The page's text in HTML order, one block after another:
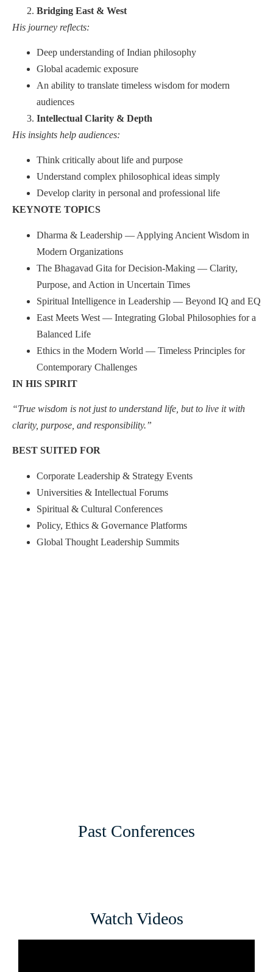
Bridging East & West
His journey reflects:
Deep understanding of Indian philosophy
Global academic exposure
An ability to translate timeless wisdom for modern
audiences
Intellectual Clarity & Depth
His insights help audiences:
Think critically about life and purpose
Understand complex philosophical ideas simply
Develop clarity in personal and professional life
KEYNOTE TOPICS
Dharma & Leadership — Applying Ancient Wisdom in
Modern Organizations
The Bhagavad Gita for Decision-Making — Clarity,
Purpose, and Action in Uncertain Times
Spiritual Intelligence in Leadership — Beyond IQ and EQ
East Meets West — Integrating Global Philosophies for a
Balanced Life
Ethics in the Modern World — Timeless Principles for
Contemporary Challenges
IN HIS SPIRIT
“True wisdom is not just to understand life, but to live it with
clarity, purpose, and responsibility.”
BEST SUITED FOR
Corporate Leadership & Strategy Events
Universities & Intellectual Forums
Spiritual & Cultural Conferences
Policy, Ethics & Governance Platforms
Global Thought Leadership Summits
Past Conferences
Watch Videos